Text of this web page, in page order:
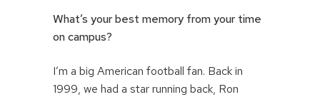
What’s your best memory from your time
on campus?
I’m a big American football fan. Back in
1999, we had a star running back, Ron